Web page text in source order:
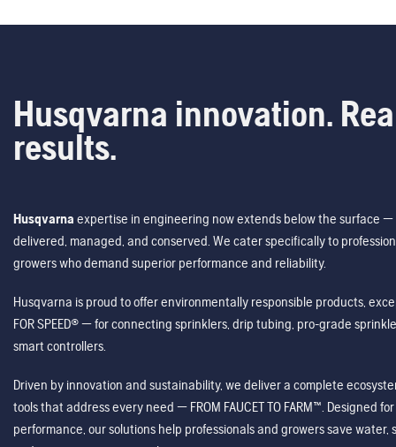
Husqvarna innovation.
results.
Husqvarna expertise in engineering now extends below the surface
delivered, managed, and conserved. We cater specifically to
growers who demand superior performance and reliability.
Husqvarna is proud to offer environmentally responsible products,
FOR SPEED® — for connecting sprinklers, drip tubing, pro-grade
smart controllers.
Driven by innovation and sustainability, we deliver a complete
tools that address every need — FROM FAUCET TO FARM™. Designed
performance, our solutions help professionals and growers save